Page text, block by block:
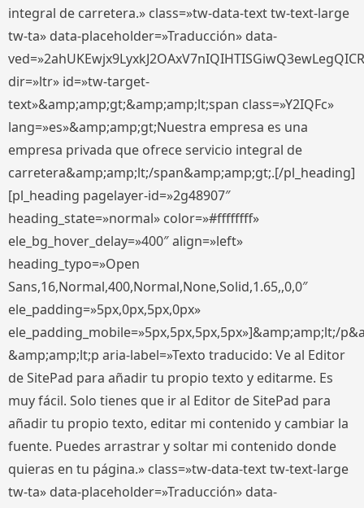
integral de carretera.» class=»tw-data-text tw-text-large
tw-ta» data-placeholder=»Traducción» data-
dir=»ltr» id=»tw-target-
text»&amp;amp;gt;&amp;amp;lt;span class=»Y2IQFc»
lang=»es»&amp;amp;gt;Nuestra empresa es una
empresa privada que ofrece servicio integral de
carretera&amp;amp;lt;/span&amp;amp;gt;.[/pl_heading]
[pl_heading pagelayer-id=»2g48907″
heading_state=»normal» color=»#ffffffff»
ele_bg_hover_delay=»400″ align=»left»
heading_typo=»Open
Sans,16,Normal,400,Normal,None,Solid,1.65,,0,0″
ele_padding=»5px,0px,5px,0px»
ele_padding_mobile=»5px,5px,5px,5px»]&amp;amp;lt;/
&amp;amp;lt;p aria-label=»Texto traducido: Ve al Editor
de SitePad para añadir tu propio texto y editarme. Es
muy fácil. Solo tienes que ir al Editor de SitePad para
añadir tu propio texto, editar mi contenido y cambiar la
fuente. Puedes arrastrar y soltar mi contenido donde
quieras en tu página.» class=»tw-data-text tw-text-large
tw-ta» data-placeholder=»Traducción» data-